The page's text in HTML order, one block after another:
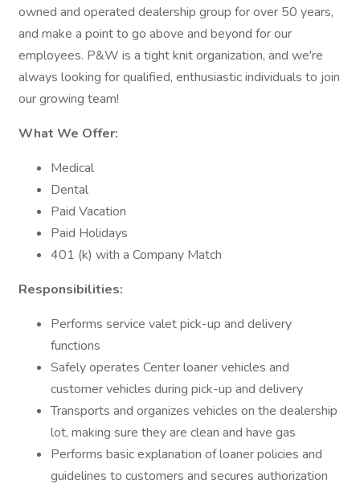
owned and operated dealership group for over 50 years,
and make a point to go above and beyond for our
employees. P&W is a tight knit organization, and we're
always looking for qualified, enthusiastic individuals to join
our growing team!
What We Offer:
Medical
Dental
Paid Vacation
Paid Holidays
401 (k) with a Company Match
Responsibilities:
Performs service valet pick-up and delivery
functions
Safely operates Center loaner vehicles and
customer vehicles during pick-up and delivery
Transports and organizes vehicles on the dealership
lot, making sure they are clean and have gas
Performs basic explanation of loaner policies and
guidelines to customers and secures authorization